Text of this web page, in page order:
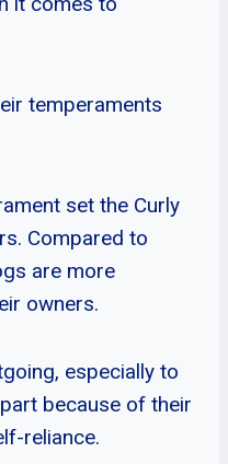
temperaments
set the Curly
Compared to
are more
owners.
especially to
because of their
reliance.